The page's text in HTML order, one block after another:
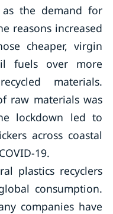
the demand for
reasons increased
cheaper, virgin
fuels over more
materials.
raw materials was
lockdown led to
across coastal
19.
plastics recyclers
consumption.
companies have